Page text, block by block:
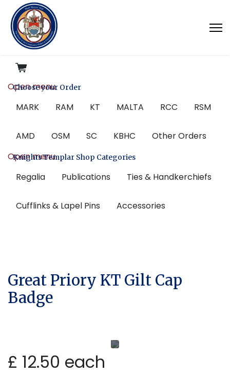
Choose your Order
Open menu
MARK
RAM KT MALTA RCC RSM
AMD OSM SC KBHC Other Orders
Knights Templar Shop Categories
Open menu
Regalia
Publications Ties & Handkerchiefs
Cufflinks & Lapel Pins Accessories
Great Priory KT Gilt Cap
Badge
£ 12.50 each